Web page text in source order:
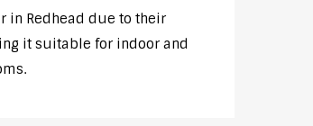
in Redhead due to their
it suitable for indoor and